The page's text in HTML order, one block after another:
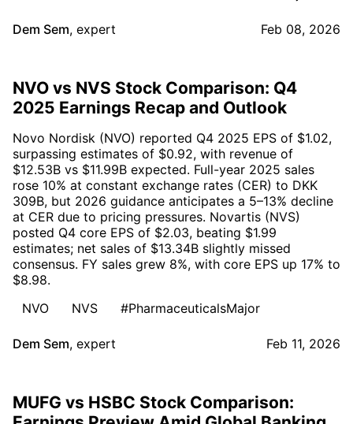
Dem Sem, expert Feb 08, 2026
NVO vs NVS Stock Comparison: Q4
2025 Earnings Recap and Outlook
Novo Nordisk (NVO) reported Q4 2025 EPS of $1.02,
surpassing estimates of $0.92, with revenue of
$12.53B vs $11.99B expected. Full-year 2025 sales
rose 10% at constant exchange rates (CER) to DKK
309B, but 2026 guidance anticipates a 5–13% decline
at CER due to pricing pressures. Novartis (NVS)
posted Q4 core EPS of $2.03, beating $1.99
estimates; net sales of $13.34B slightly missed
consensus. FY sales grew 8%, with core EPS up 17% to
$8.98.
NVO
NVS #PharmaceuticalsMajor
Dem Sem, expert Feb 11, 2026
MUFG vs HSBC Stock Comparison: